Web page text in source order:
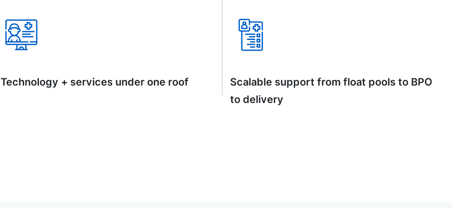
Technology + services under one roof
Scalable support from float pools to BPO
to delivery